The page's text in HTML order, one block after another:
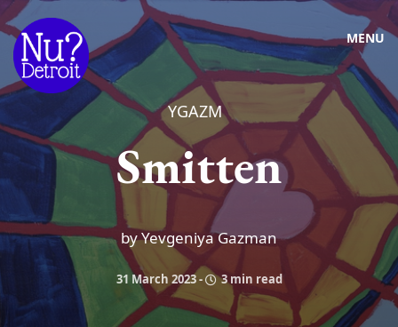
MENU
YGAZM
Smitten
by Yevgeniya Gazman
31 March 2023- 3 min read